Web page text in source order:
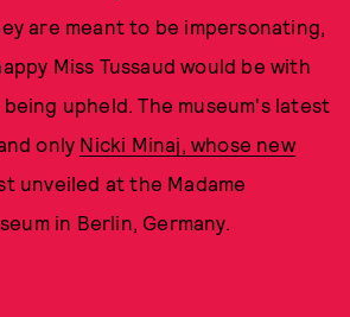
are meant to be impersonating,
Miss Tussaud would be with
upheld. The museum's latest
only Nicki Minaj, whose new
unveiled at the Madame
in Berlin, Germany.